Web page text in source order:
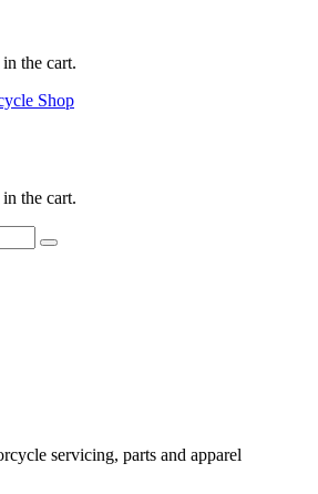
the cart.
the cart.
servicing, parts and apparel